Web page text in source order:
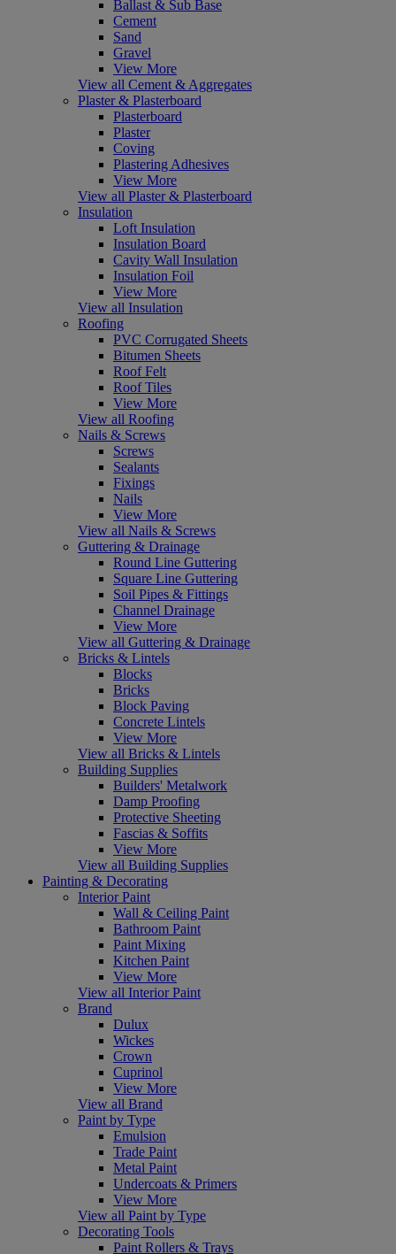
Ballast & Sub Base
Cement
Sand
Gravel
View More
View all Cement & Aggregates
Plaster & Plasterboard
Plasterboard
Plaster
Coving
Plastering Adhesives
View More
View all Plaster & Plasterboard
Insulation
Loft Insulation
Insulation Board
Cavity Wall Insulation
Insulation Foil
View More
View all Insulation
Roofing
PVC Corrugated Sheets
Bitumen Sheets
Roof Felt
Roof Tiles
View More
View all Roofing
Nails & Screws
Screws
Sealants
Fixings
Nails
View More
View all Nails & Screws
Guttering & Drainage
Round Line Guttering
Square Line Guttering
Soil Pipes & Fittings
Channel Drainage
View More
View all Guttering & Drainage
Bricks & Lintels
Blocks
Bricks
Block Paving
Concrete Lintels
View More
View all Bricks & Lintels
Building Supplies
Builders' Metalwork
Damp Proofing
Protective Sheeting
Fascias & Soffits
View More
View all Building Supplies
Painting & Decorating
Interior Paint
Wall & Ceiling Paint
Bathroom Paint
Paint Mixing
Kitchen Paint
View More
View all Interior Paint
Brand
Dulux
Wickes
Crown
Cuprinol
View More
View all Brand
Paint by Type
Emulsion
Trade Paint
Metal Paint
Undercoats & Primers
View More
View all Paint by Type
Decorating Tools
Paint Rollers & Trays